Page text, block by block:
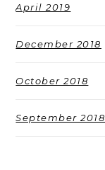
April 2019
December 2018
October 2018
September 2018